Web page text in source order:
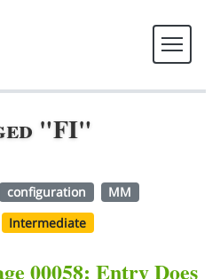
"FI"
configuration MM
Intermediate
00058: Entry Does